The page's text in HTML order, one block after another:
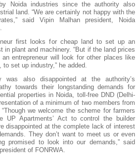
Noida industries since the authority also
land. “We are certainly not happy with the
said Vipin Malhan president, Noida
first looks for cheap land to set up an
in plant and machinery. “But if the land prices
entrepreneur will look for other places like
to set up industry,” he added.
was also disappointed at the authority’s
towards their longstanding demands for
properties in Noida, toll-free DND (Delhi-
of a minimum of two members from
we welcome the scheme for farmers
UP Apartments’ Act to control the builder
disappointed at the complete lack of interest
They don’t want to meet us or even
promised to look into our demands,” said
of FONRWA.